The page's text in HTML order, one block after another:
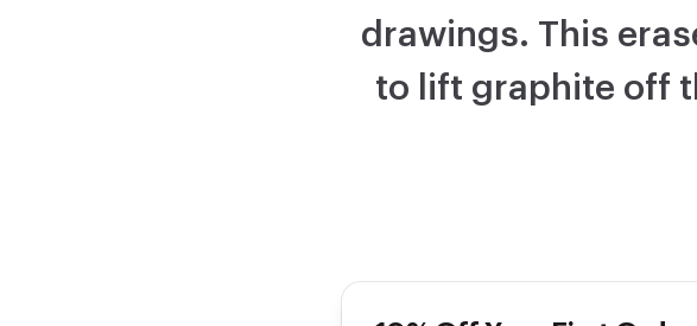
drawings. This
to lift graphite off